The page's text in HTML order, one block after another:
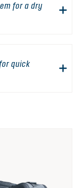
for a dry
quick